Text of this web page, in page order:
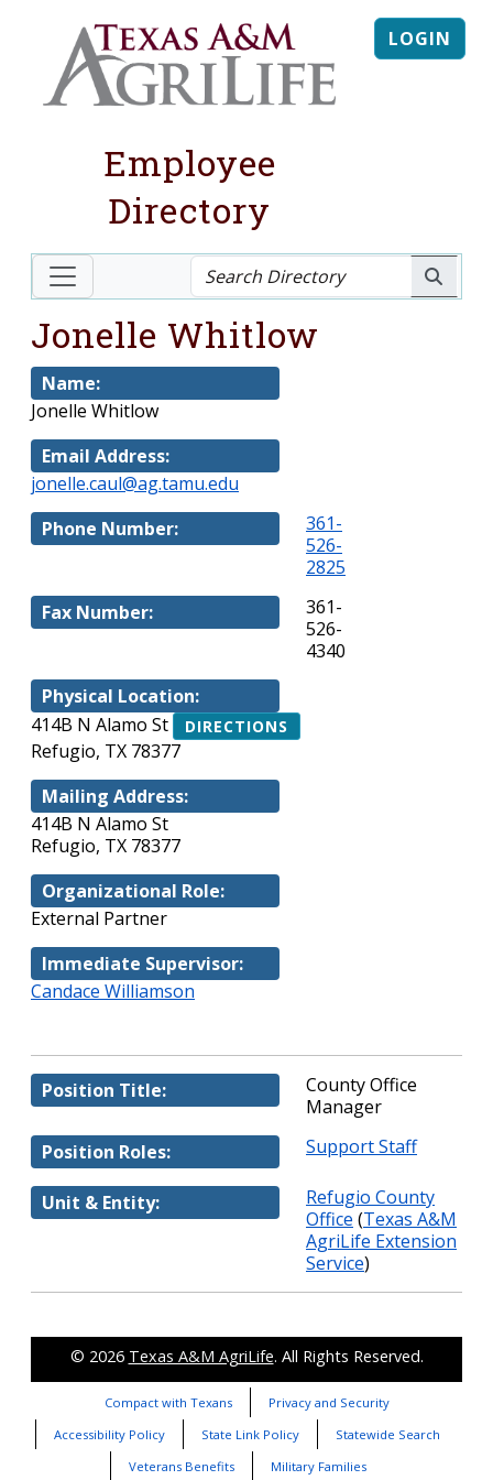
Employee
Directory
LOGIN
Jonelle Whitlow
Name:
Jonelle Whitlow
Email Address:
jonelle.caul@ag.tamu.edu
Phone Number:
361-
526-
2825
Fax Number:
361-
526-
4340
Physical Location:
414B N Alamo St
DIRECTIONS
Refugio, TX 78377
Mailing Address:
414B N Alamo St
Refugio, TX 78377
Organizational Role:
External Partner
Immediate Supervisor:
Candace Williamson
Position Title:
County Office
Manager
Position Roles:
Support Staff
Unit & Entity:
Refugio County
Office (Texas A&M
AgriLife Extension
Service)
© 2026 Texas A&M AgriLife. All Rights Reserved.
Compact with Texans
Privacy and Security
Accessibility Policy
State Link Policy
Statewide Search
Veterans Benefits
Military Families